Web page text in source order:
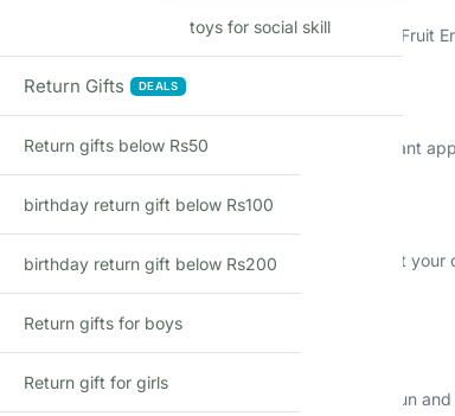
Elevate your stationery collection with our Designer
A Rainbow of Flavors
Each eraser in this set is designed to mimic the vibrant
Practical and Playful
Not only are these erasers a practical tool to have at
Ideal for All Ages
Suitable for kids and adults, our fruit erasers are a fun
toys for social skill
Return Gifts DEALS
Return gifts below Rs50
birthday return gift below Rs100
birthday return gift below Rs200
Return gifts for boys
Return gift for girls